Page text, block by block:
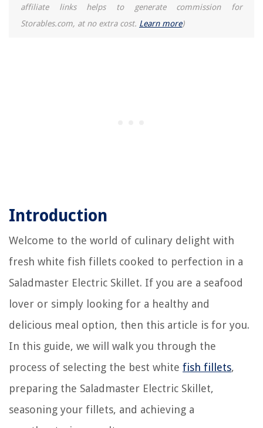
affiliate links helps to generate commission for
Storables.com, at no extra cost. Learn more)
Introduction
Welcome to the world of culinary delight with
fresh white fish fillets cooked to perfection in a
Saladmaster Electric Skillet. If you are a seafood
lover or simply looking for a healthy and
delicious meal option, then this article is for you.
In this guide, we will walk you through the
process of selecting the best white fish fillets,
preparing the Saladmaster Electric Skillet,
seasoning your fillets, and achieving a